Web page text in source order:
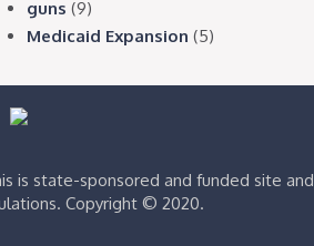
guns (9)
Medicaid Expansion (5)
is state-sponsored and funded site and
Copyright © 2020.